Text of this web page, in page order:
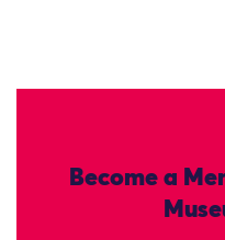
Become a